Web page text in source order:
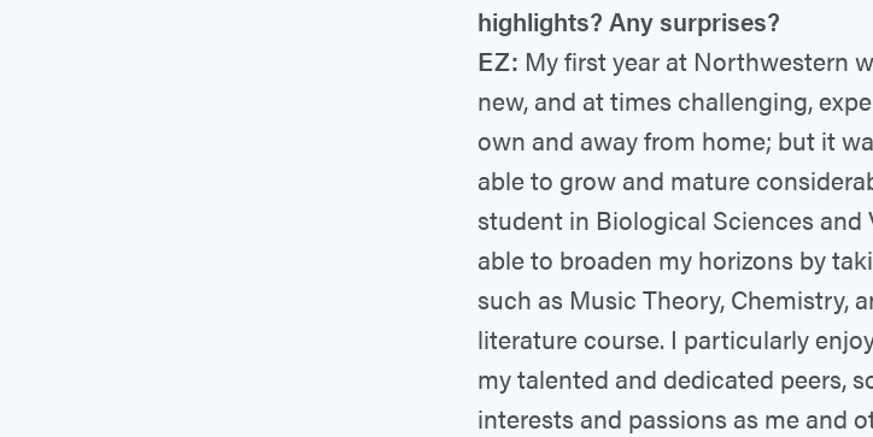
highlights? Any surprises?
EZ: My first year at Northwestern
new, and at times challenging,
own and away from home; but it
able to grow and mature
student in Biological Sciences and
able to broaden my horizons by
such as Music Theory, Chemistry,
literature course. I particularly
my talented and dedicated peers,
interests and passions as me and